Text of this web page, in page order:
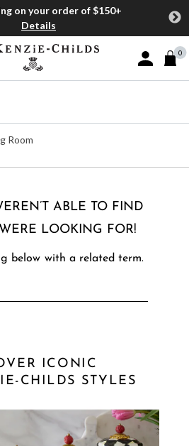
on your order of $150+
Details
Sign In or
0
Room
ABLE TO FIND
LOOKING FOR!
below with a related term.
ICONIC
CHILDS STYLES